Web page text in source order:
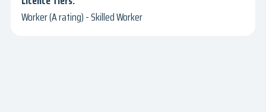
Worker (A rating) - Skilled Worker